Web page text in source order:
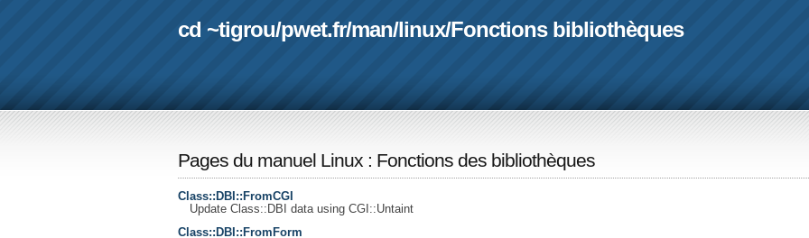
cd ~tigrou/pwet.fr/man/linux/Fonctions bibliothèques
Pages du manuel Linux : Fonctions des bibliothèques
Class::DBI::FromCGI
Update Class::DBI data using CGI::Untaint
Class::DBI::FromForm